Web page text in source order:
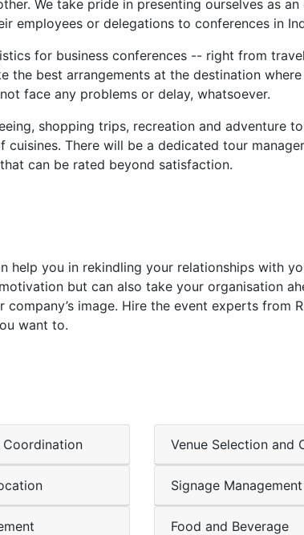
We take pride in presenting ourselves as
employees or delegations to conferences in
for business conferences -- right from
best arrangements at the destination
face any problems or delay, whatsoever.
shopping trips, recreation and adventure
There will be a dedicated tour
can be rated beyond satisfaction.
you in rekindling your relationships with
but can also take your organisation
image. Hire the event experts from
want to.
Venue Selection and
Signage Management
Food and Beverage